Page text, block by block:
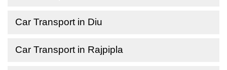
Car Transport in Diu
Car Transport in Rajpipla